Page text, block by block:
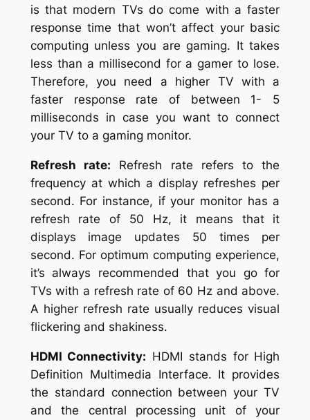
is that modern TVs do come with a faster
response time that won’t affect your basic
computing unless you are gaming. It takes
less than a millisecond for a gamer to lose.
Therefore, you need a higher TV with a
faster response rate of between 1- 5
milliseconds in case you want to connect
your TV to a gaming monitor.
Refresh rate: Refresh rate refers to the
frequency at which a display refreshes per
second. For instance, if your monitor has a
refresh rate of 50 Hz, it means that it
displays image updates 50 times per
second. For optimum computing experience,
it’s always recommended that you go for
TVs with a refresh rate of 60 Hz and above.
A higher refresh rate usually reduces visual
flickering and shakiness.
HDMI Connectivity: HDMI stands for High
Definition Multimedia Interface. It provides
the standard connection between your TV
and the central processing unit of your